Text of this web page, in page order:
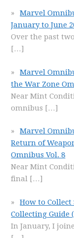
Marvel
January to June
Over the past
[…]
Marvel
the War Zone
Near Mint
omnibus […]
Marvel
Return of
Omnibus Vol. 8
Near Mint
final […]
How to Collect
Collecting Guide
In January, I